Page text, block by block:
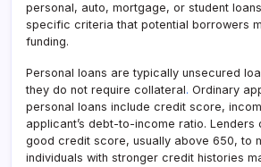
personal, auto, mortgage, or student
specific criteria that potential borrowers
funding.
Personal loans are typically unsecured
they do not require collateral. Ordinary
personal loans include credit score,
applicant’s debt-to-income ratio. Lenders
good credit score, usually above 650, to
individuals with stronger credit histories